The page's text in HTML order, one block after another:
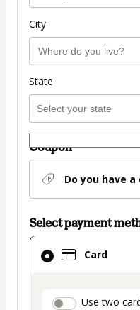
City
State
Coupon
Do you have a
Select payment
Card
Use two
Card
selected
method